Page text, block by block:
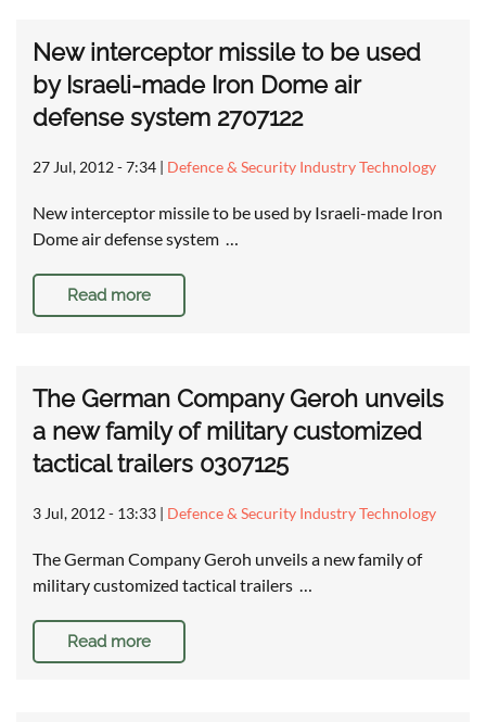
New interceptor missile to be used
by Israeli-made Iron Dome air
defense system 2707122
27 Jul, 2012 - 7:34 | Defence & Security Industry Technology
New interceptor missile to be used by Israeli-made Iron
Dome air defense system …
Read more
The German Company Geroh unveils
a new family of military customized
tactical trailers 0307125
3 Jul, 2012 - 13:33 | Defence & Security Industry Technology
The German Company Geroh unveils a new family of
military customized tactical trailers …
Read more